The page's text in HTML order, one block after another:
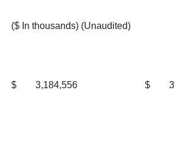
($ In thousands) (Unaudited)
$ 3,184,556 $